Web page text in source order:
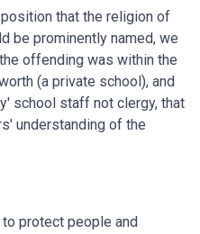
that the religion of
be prominently named, we
offending was within the
(a private school), and
school staff not clergy, that
understanding of the
protect people and